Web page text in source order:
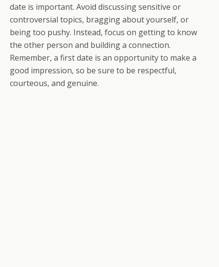
date is important. Avoid discussing sensitive or
controversial topics, bragging about yourself, or
being too pushy. Instead, focus on getting to know
the other person and building a connection.
Remember, a first date is an opportunity to make a
good impression, so be sure to be respectful,
courteous, and genuine.